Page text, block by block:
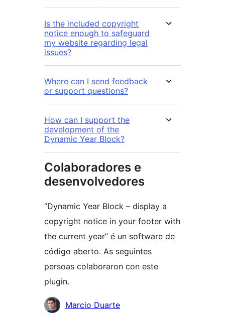
Is the included copyright
notice enough to safeguard
my website regarding legal
issues?
Where can I send feedback
or support questions?
How can I support the
development of the
Dynamic Year Block?
Colaboradores e
desenvolvedores
“Dynamic Year Block – display a
copyright notice in your footer with
the current year” é un software de
código aberto. As seguintes
persoas colaboraron con este
plugin.
Colaboradores
Marcio Duarte